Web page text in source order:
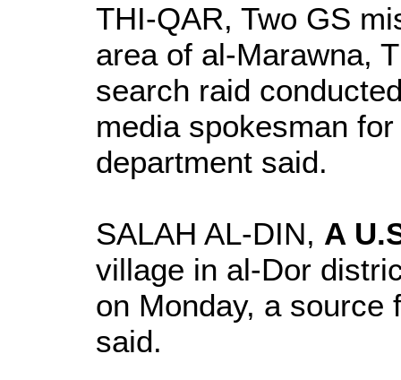
THI-QAR, Two GS
area of al-Marawna,
search raid
media spokesman
department said.
SALAH AL-DIN, A
village in al-Dor
on Monday, a source
said.